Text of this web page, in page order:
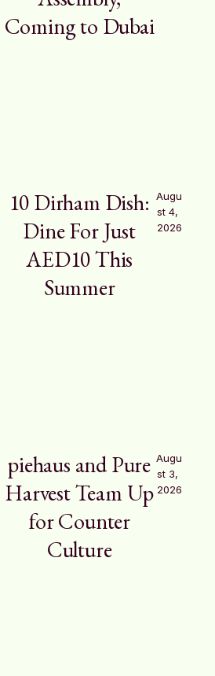
Coming to Dubai
10 Dirham Dish:
Dine For Just
AED10 This
Summer
Augu
st 4,
2026
piehaus and Pure
Harvest Team Up
for Counter
Culture
Augu
st 3,
2026